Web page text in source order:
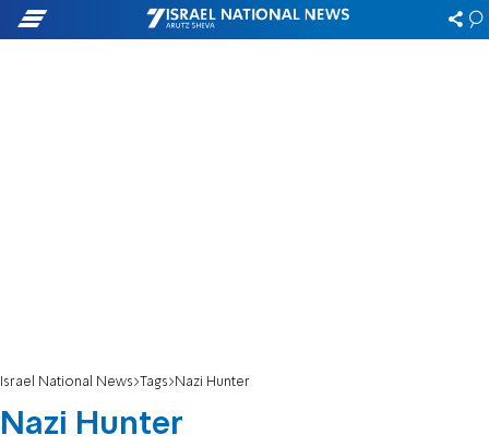
Israel National News Tags Nazi Hunter
Nazi Hunter